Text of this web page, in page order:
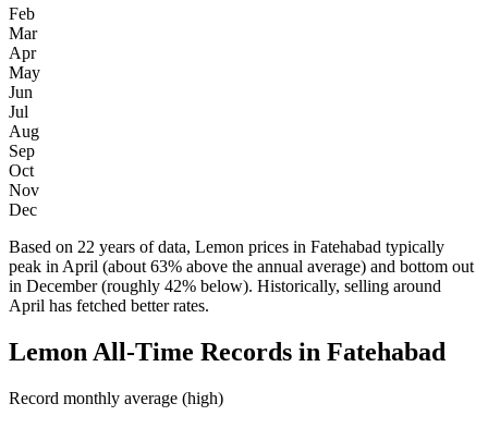
Feb
Mar
Apr
May
Jun
Jul
Aug
Sep
Oct
Nov
Dec
Based on 22 years of data, Lemon prices in Fatehabad typically
peak in April (about 63% above the annual average) and bottom out
in December (roughly 42% below). Historically, selling around
April has fetched better rates.
Lemon All-Time Records in Fatehabad
Record monthly average (high)